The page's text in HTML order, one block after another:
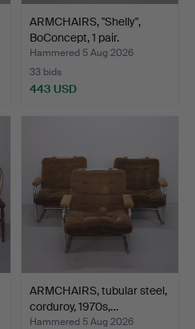
ARMCHAIRS, "Shelly",
BoConcept, 1 pair.
Hammered 5 Aug 2026
33 bids
443 USD
ARMCHAIRS, tubular steel,
corduroy, 1970s,…
Hammered 5 Aug 2026